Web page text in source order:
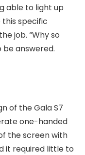
able to light up
this specific
job. “Why so
be answered.
of the Gala S7
one-handed
the screen with
it required little to